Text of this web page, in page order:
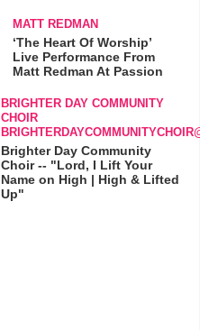
MATT REDMAN
‘The Heart Of Worship’
Live Performance From
Matt Redman At Passion
BRIGHTER DAY COMMUNITY
CHOIR
Brighter Day Community
Choir -- "Lord, I Lift Your
Name on High | High & Lifted
Up"